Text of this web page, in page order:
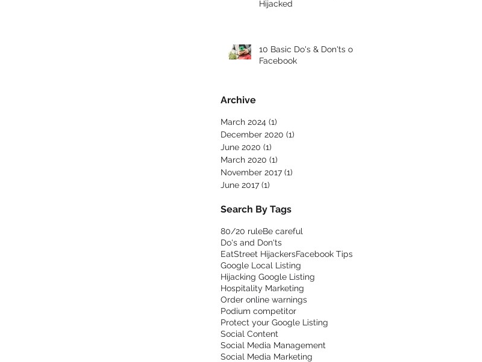
Hijacked
10 Basic Do's & Don'ts of
Facebook
Archive
March 2024 (1)
December 2020 (1)
June 2020 (1)
March 2020 (1)
November 2017 (1)
June 2017 (1)
Search By Tags
80/20 ruleBe careful
Do's and Don'ts
EatStreet HijackersFacebook Tips
Google Local Listing
Hijacking Google Listing
Hospitality Marketing
Order online warnings
Podium competitor
Protect your Google Listing
Social Content
Social Media Management
Social Media Marketing